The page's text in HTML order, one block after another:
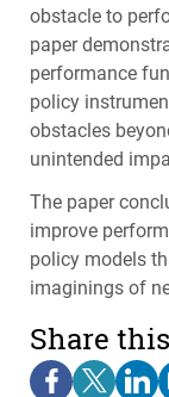
obstacle to
paper
performance
policy
obstacles
unintended
The paper
improve
policy models
imaginings of
Share